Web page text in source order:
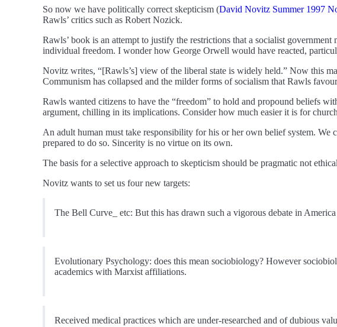
So now we have politically correct skepticism (David Novitz Summer 1997
Rawls’ critics such as Robert Nozick.
Rawls’ book is an attempt to justify the restrictions that a socialist
individual freedom. I wonder how George Orwell would have reacted,
Novitz writes, “[Rawls’s] view of the liberal state is widely held.” Now this
Communism has collapsed and the milder forms of socialism that Rawls
Rawls wanted citizens to have the “freedom” to hold and propound beliefs
argument, chilling in its implications. Consider how much easier it is for
An adult human must take responsibility for his or her own belief system. We
prepared to do so. Sincerity is no virtue on its own.
The basis for a selective approach to skepticism should be pragmatic not
Novitz wants to set us four new targets:
The Bell Curve_ etc: But this has drawn such a vigorous debate in
Evolutionary Psychology: does this mean sociobiology? However
academics with Marxist affiliations.
Received medical practices which are under-researched and of dubious